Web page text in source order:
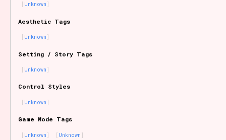
Primary Sort Options
Comparison Scale
Results Per Page
Unknown
Aesthetic Tags
Unknown
Setting / Story Tags
Unknown
Control Styles
Unknown
Game Mode Tags
Unknown Unknown